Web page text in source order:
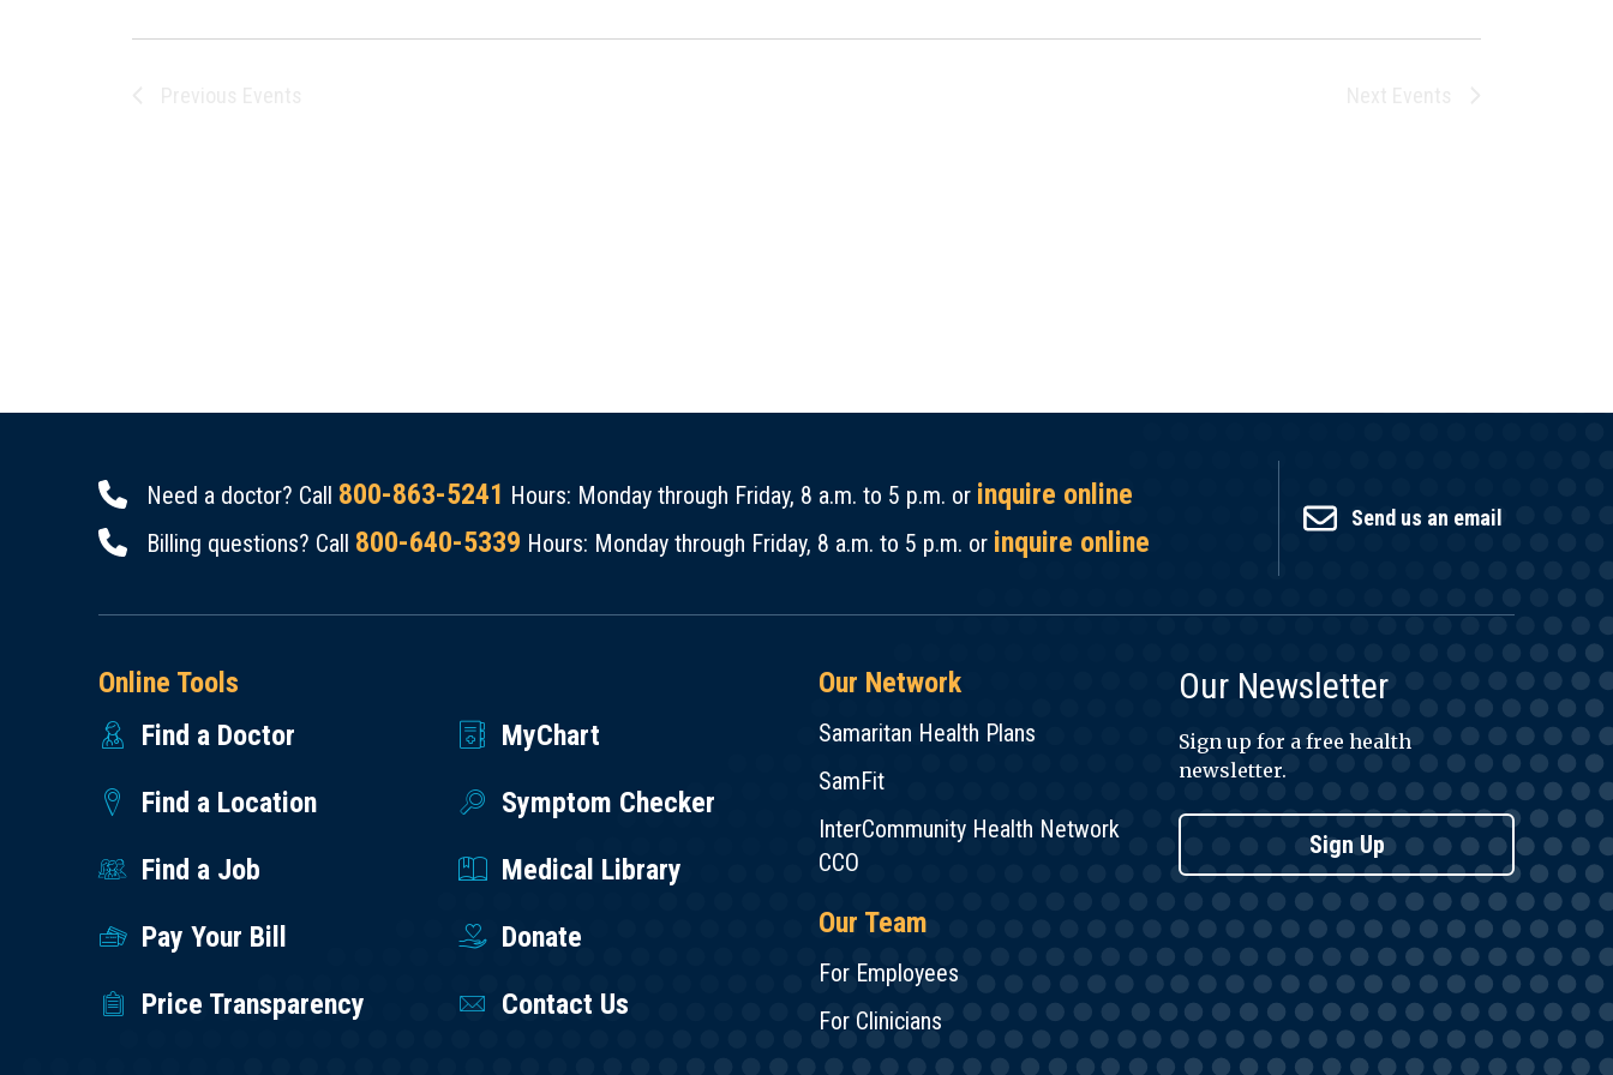
Need a doctor? Call 800-863-5241 Hours: Monday through Friday, 8 a.m. to 5 p.m. or inquire online
Billing questions? Call 800-640-5339 Hours: Monday through Friday, 8 a.m. to 5 p.m. or inquire online
Send us an email
Online Tools
Find a Doctor
MyChart
Find a Location
Symptom Checker
Find a Job
Medical Library
Pay Your Bill
Donate
Price Transparency
Contact Us
Our Network
Samaritan Health Plans
SamFit
InterCommunity Health Network
CCO
Our Team
For Employees
For Clinicians
Our Newsletter
Sign up for a free health
newsletter.
Sign Up